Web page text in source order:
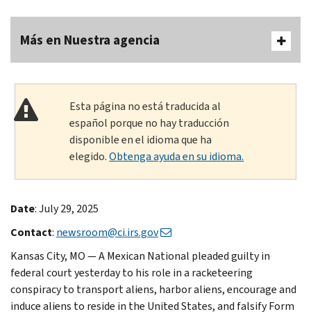
Más en Nuestra agencia
Esta página no está traducida al
español porque no hay traducción
disponible en el idioma que ha
elegido.Obtenga ayuda en su idioma.
Date: July 29, 2025
Contact: newsroom@ci.irs.gov
Kansas City, MO — A Mexican National pleaded guilty in
federal court yesterday to his role in a racketeering
conspiracy to transport aliens, harbor aliens, encourage and
induce aliens to reside in the United States, and falsify Form